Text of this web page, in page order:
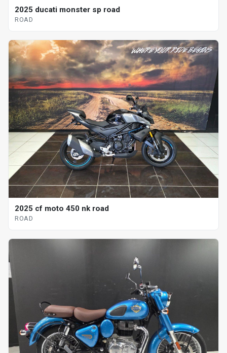
2025 ducati monster sp road
ROAD
2025 cf moto 450 nk road
ROAD